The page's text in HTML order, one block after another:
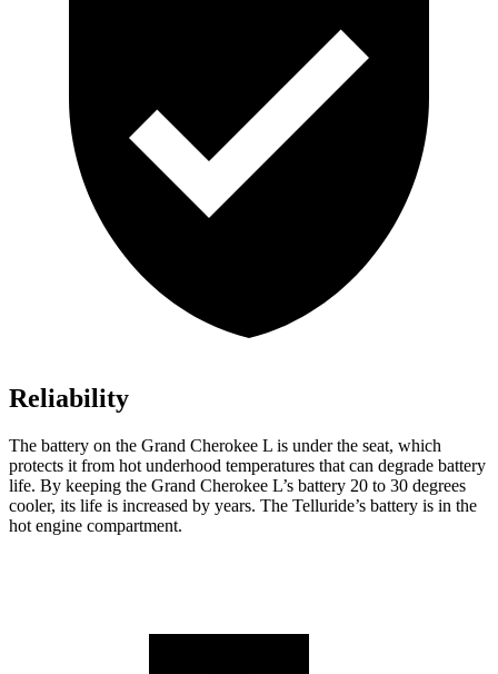
Reliability
The battery on the Grand Cherokee L is under the seat, which
protects it from hot underhood temperatures that can degrade battery
life. By keeping the Grand Cherokee L’s battery 20 to 30 degrees
cooler, its life is increased by years. The Telluride’s battery is in the
hot engine compartment.